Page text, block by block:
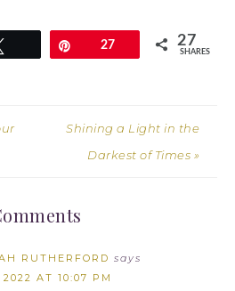
Pin27 27
SHARES
Shining a Light in the
Darkest of Times »
RUTHERFORD says
AT 10:07 PM